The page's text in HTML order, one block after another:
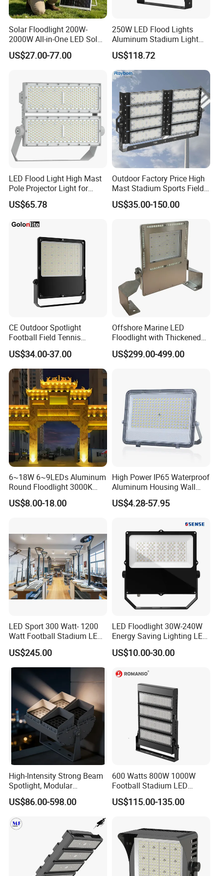
FAQ
1. Samples: Bank TT, 100% payment in advance;
Solar Floodlight 200W-
2000W All-in-One LED Solar
Projector Light IP65
Waterproof Outdoor
US$27.00-77.00
250W LED Flood Lights
Aluminum Stadium Light
for Wedding Venue
US$118.72
LED Flood Light High Mast
Pole Projector Light for
Outdoor Stadium Public
Area Container Yard
800W 1000W
US$65.78
Outdoor Factory Price High
Mast Stadium Sports Field
Football Field Tunnel Tennis
Court Area 100W 200W
750W 800W 1000W LED
Flood Light
US$35.00-150.00
CE Outdoor Spotlight
Football Field Tennis
Basketball Court Tunnel
Projector Reflector LED
Lamp 30W 50W 100W
150W 200W 250W 300W
400W 500W 600W LED
Flood Light
US$34.00-37.00
Offshore Marine LED
Floodlight with Thickened
Stainless Steel Support
Bracket, Firm Installation,
US$299.00-499.00
6~18W 6~9LEDs Aluminum
Round Floodlight 3000K
2700K Suitable for
Garden/Lawn/Square
US$8.00-18.00
High Power IP65 Waterproof
Aluminum Housing Wall
Lamp Outdoor LED Lighting
30W 50W 100W 150W
US$4.28-57.95
LED Sport 300 Watt- 1200
Watt Football Stadium LED
Flood Light
US$245.00
LED Floodlight 30W-240W
Energy Saving Lighting LED
Sports Flood Light
US$10.00-30.00
High-Intensity Strong Beam
Spotlight, Modular
Combined High Power
Flood Light, Outdoor LED
US$86.00-598.00
600 Watts 800W 1000W
Football Stadium LED
Lighting
US$115.00-135.00